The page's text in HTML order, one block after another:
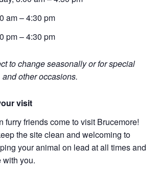
am – 4:30 pm
pm – 4:30 pm
to change seasonally or for special
other occasions.
visit
furry friends come to visit Brucemore!
the site clean and welcoming to
your animal on lead at all times and
with you.